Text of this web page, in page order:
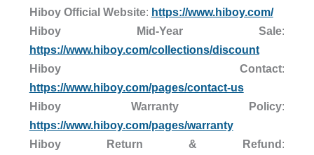
Hiboy Official Website: https://www.hiboy.com/
Hiboy Mid-Year Sale:
https://www.hiboy.com/collections/discount
Hiboy Contact:
https://www.hiboy.com/pages/contact-us
Hiboy Warranty Policy:
https://www.hiboy.com/pages/warranty
Hiboy Return & Refund: